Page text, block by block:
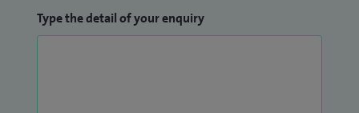
Type the detail of your enquiry